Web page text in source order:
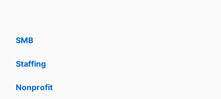
SMB
Staffing
Nonprofit